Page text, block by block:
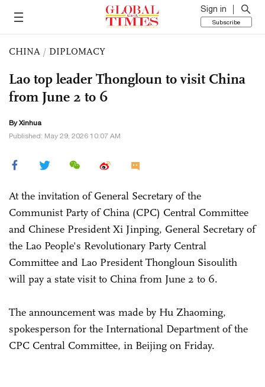
Sign in
Subscribe
CHINA / DIPLOMACY
Lao top leader Thongloun to visit China
from June 2 to 6
By Xinhua
Published: May 29, 2026 10:07 AM
At the invitation of General Secretary of the
Communist Party of China (CPC) Central Committee
and Chinese President Xi Jinping, General Secretary of
the Lao People's Revolutionary Party Central
Committee and Lao President Thongloun Sisoulith
will pay a state visit to China from June 2 to 6.
The announcement was made by Hu Zhaoming,
spokesperson for the International Department of the
CPC Central Committee, in Beijing on Friday.